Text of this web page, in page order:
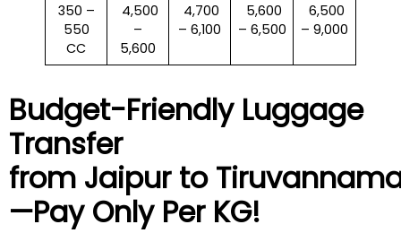
350 –
550
CC
₹ 4,500
–
5,600
₹ 4,700
– 6,100
₹ 5,600
– 6,500
₹ 6,500
– 9,000
Budget-Friendly Luggage
Transfer
from Jaipur to
—Pay Only Per KG!